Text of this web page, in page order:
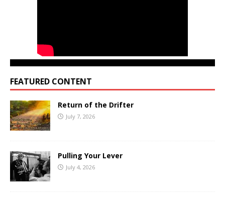
FEATURED CONTENT
Return of the Drifter
July 7, 2026
Pulling Your Lever
July 4, 2026